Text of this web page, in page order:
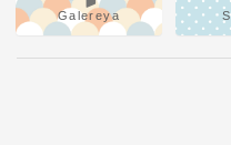
Galereya